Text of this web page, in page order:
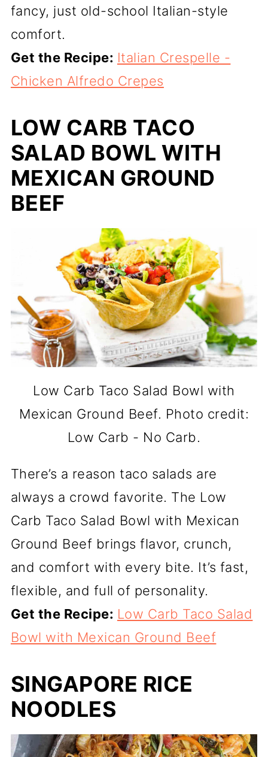
fancy, just old-school Italian-style
comfort.
Get the Recipe: Italian Crespelle -
Chicken Alfredo Crepes
LOW CARB TACO
SALAD BOWL WITH
MEXICAN GROUND
BEEF
Low Carb Taco Salad Bowl with
Mexican Ground Beef. Photo credit:
Low Carb - No Carb.
There’s a reason taco salads are
always a crowd favorite. The Low
Carb Taco Salad Bowl with Mexican
Ground Beef brings flavor, crunch,
and comfort with every bite. It’s fast,
flexible, and full of personality.
Get the Recipe: Low Carb Taco Salad
Bowl with Mexican Ground Beef
SINGAPORE RICE
NOODLES